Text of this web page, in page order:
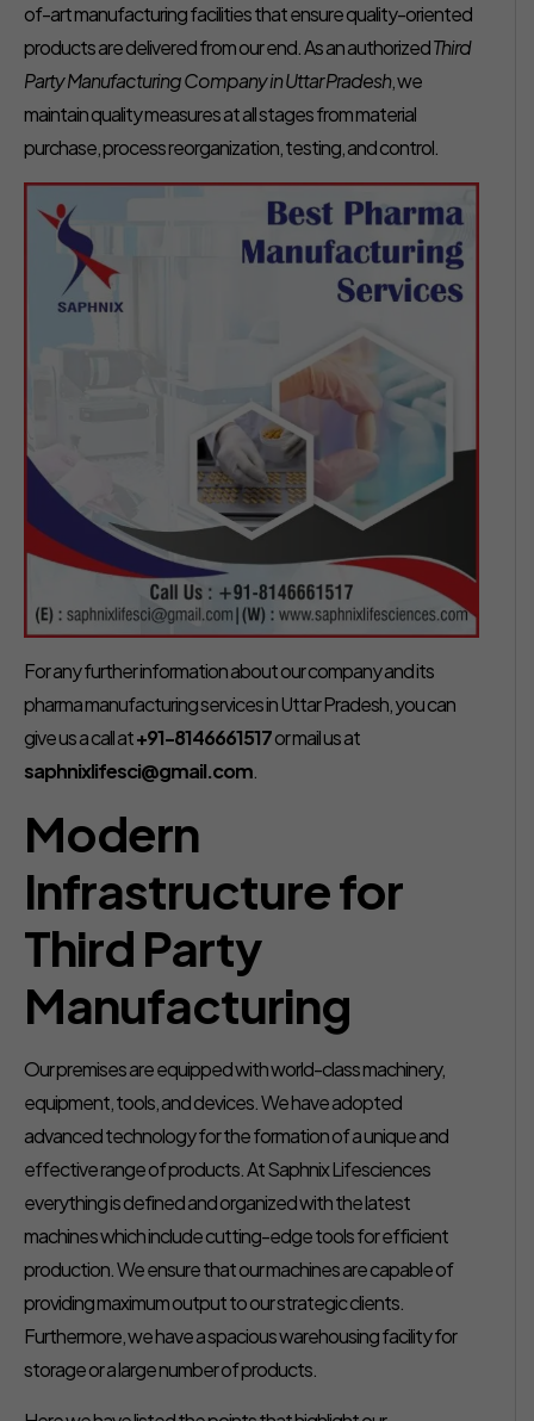
of-art manufacturing facilities that ensure quality-oriented
products are delivered from our end. As an authorizedThird
Party Manufacturing Company in Uttar Pradesh, we
maintain quality measures at all stages from material
purchase, process reorganization, testing, and control.
For any further information about our company and its
pharma manufacturing services in Uttar Pradesh, you can
give us a call at+91-8146661517or mail us at
saphnixlifesci@gmail.com.
Modern
Infrastructure for
Third Party
Manufacturing
Our premises are equipped with world-class machinery,
equipment, tools, and devices. We have adopted
advanced technology for the formation of a unique and
effective range of products. At Saphnix Lifesciences
everything is defined and organized with the latest
machines which include cutting-edge tools for efficient
production. We ensure that our machines are capable of
providing maximum output to our strategic clients.
Furthermore, we have a spacious warehousing facility for
storage or a large number of products.